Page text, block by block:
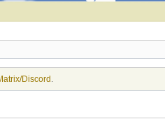
Discord